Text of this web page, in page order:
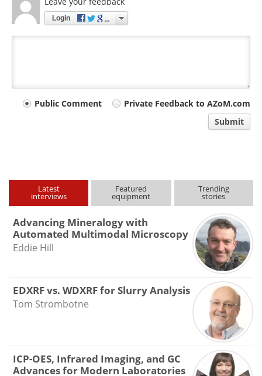
Login
YourPublic Comment
Private Feedback to AZoM.com
Submit
Latest
interviews
Featured
equipment
Trending
stories
Advancing Mineralogy with
Automated Multimodal Microscopy
Eddie Hill
EDXRF vs. WDXRF for Slurry Analysis
Tom Strombotne
ICP-OES, Infrared Imaging, and GC
Advances for Modern Laboratories